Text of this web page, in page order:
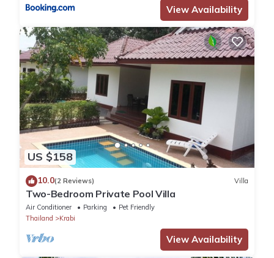
View Availability
US $158
10.0(2 Reviews) Villa
Two-Bedroom Private Pool Villa
Air Conditioner Parking
Pet Friendly
Thailand
Krabi
View Availability